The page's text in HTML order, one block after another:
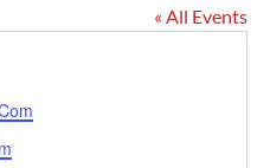
« All Events